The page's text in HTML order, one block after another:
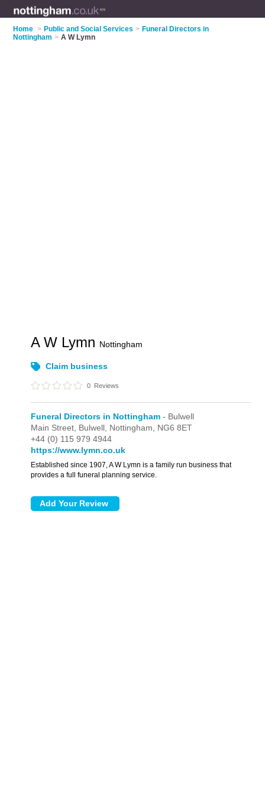
Home > Public and Social Services > Funeral Directors in
Nottingham > A W Lymn
A W Lymn Nottingham
Claim business
0 Reviews
Funeral Directors in Nottingham - Bulwell
Main Street, Bulwell, Nottingham, NG6 8ET
+44 (0) 115 979 4944
https://www.lymn.co.uk
Established since 1907, A W Lymn is a family run business that
provides a full funeral planning service.